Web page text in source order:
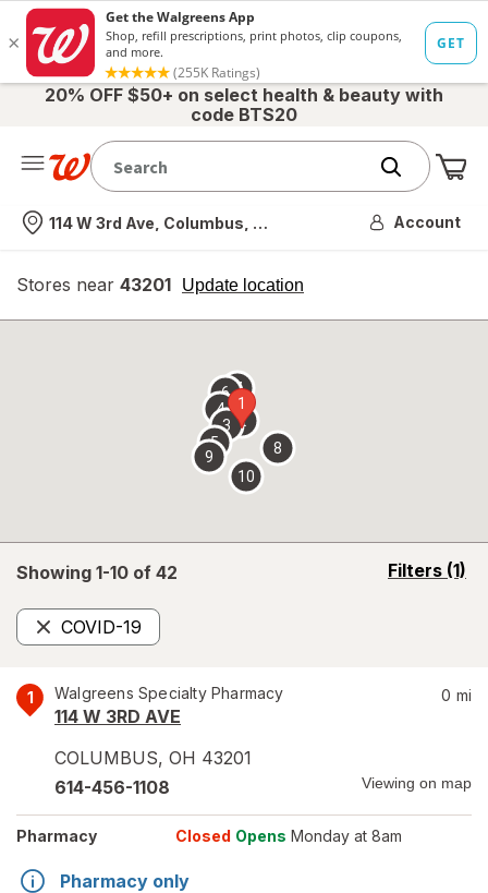
20% OFF $50+ on select health & beauty with
code BTS20
Nearest store
114 W 3rd Ave, Columbus, OH Account
Stores near 43201 Update location
opens
overlay
Showing 1-10 of 42 Filters (1)
opens
COVID-19
Remove
1 Walgreens Specialty Pharmacy
114 W 3RD AVE
COLUMBUS, OH 43201
0 mi
614-456-1108 Viewing on map
Pharmacy Closed Opens Monday at 8am
Pharmacy only
1
2
3
4
5
67
8
9
10